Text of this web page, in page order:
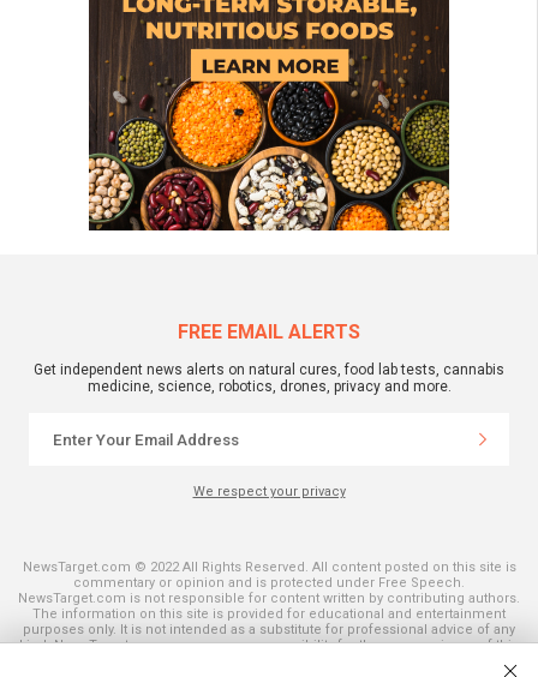
FREE EMAIL ALERTS
Get independent news alerts on natural cures, food lab tests, cannabis
medicine, science, robotics, drones, privacy and more.
We respect your privacy
NewsTarget.com © 2022 All Rights Reserved. All content posted on this site is
commentary or opinion and is protected under Free Speech.
NewsTarget.com is not responsible for content written by contributing authors.
The information on this site is provided for educational and entertainment
purposes only. It is not intended as a substitute for professional advice of any
kind. NewsTarget.com assumes no responsibility for the use or misuse of this